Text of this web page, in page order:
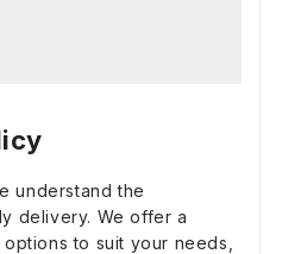
understand the
delivery. We offer a
to suit your needs,